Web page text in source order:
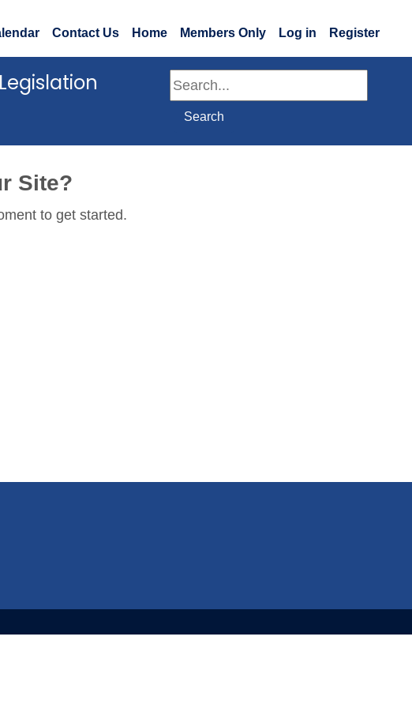
Contact Us Home Members Only Log in Register
Legislation
Search
Search
Site?
to get started.